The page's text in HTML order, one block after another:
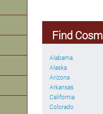
Find
Alabama
Alaska
Arizona
Arkansas
California
Colorado